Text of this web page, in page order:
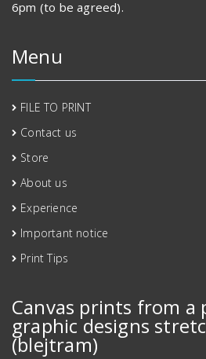
6pm (to be agreed).
Menu
FILE TO PRINT
Contact us
Store
About us
Experience
Important notice
Print Tips
Canvas prints from a
graphic designs
(blejtram)